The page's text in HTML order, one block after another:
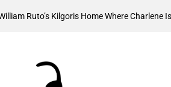
Home Where Charlene Is Set to Hold